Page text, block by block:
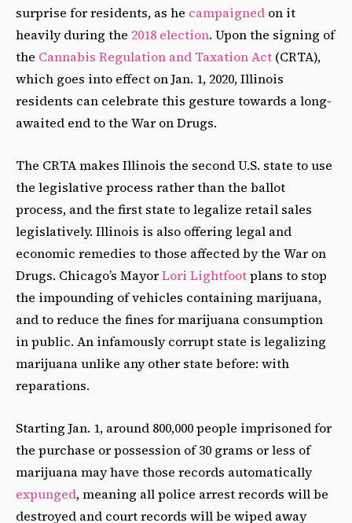
surprise for residents, as he campaigned on it
heavily during the 2018 election. Upon the signing of
the Cannabis Regulation and Taxation Act (CRTA),
which goes into effect on Jan. 1, 2020, Illinois
residents can celebrate this gesture towards a long-
awaited end to the War on Drugs.
The CRTA makes Illinois the second U.S. state to use
the legislative process rather than the ballot
process, and the first state to legalize retail sales
legislatively. Illinois is also offering legal and
economic remedies to those affected by the War on
Drugs. Chicago’s MayorLori Lightfootplans to stop
the impounding of vehicles containing marijuana,
and to reduce the fines for marijuana consumption
in public. An infamously corrupt state is legalizing
marijuana unlike any other state before: with
reparations.
Starting Jan. 1, around 800,000 people imprisoned for
the purchase or possession of 30 grams or less of
marijuana may have those records automatically
expunged, meaning all police arrest records will be
destroyed and court records will be wiped away